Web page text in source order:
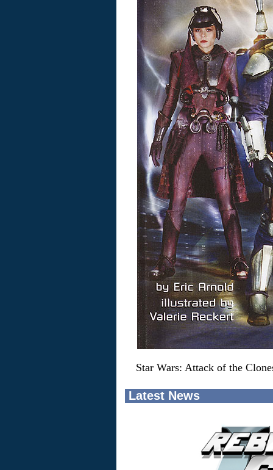
Star Wars: Attack of the
Latest News